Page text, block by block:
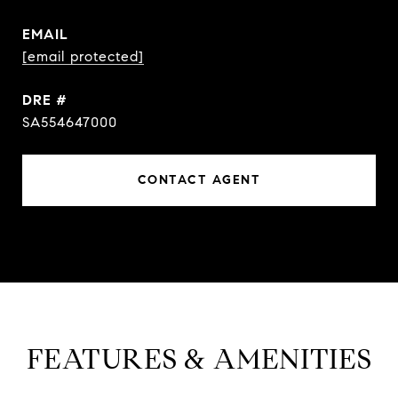
EMAIL
[email protected]
DRE #
SA554647000
CONTACT AGENT
FEATURES & AMENITIES